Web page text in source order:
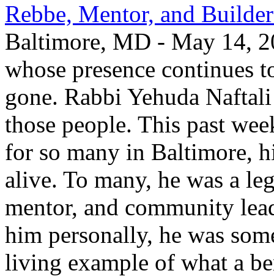
Rebbe, Mentor, and
Baltimore, MD - May 14,
whose presence continues
gone. Rabbi Yehuda
those people. This past
for so many in Baltimore,
alive. To many, he was a
mentor, and community
him personally, he was
living example of what a